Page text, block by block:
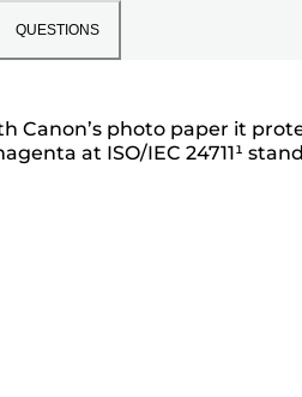
QUESTIONS
Canon’s photo paper it
at ISO/IEC 24711¹